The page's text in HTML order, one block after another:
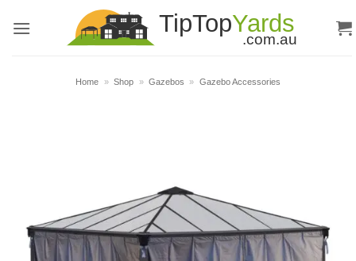
Home » Shop » Gazebos » Gazebo Accessories